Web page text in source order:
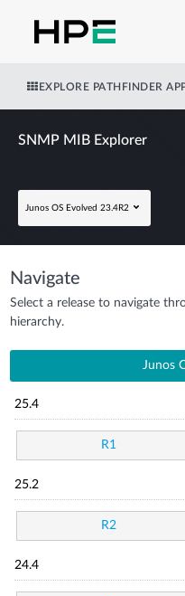
EXPLORE PATHFINDER
SNMP MIB Explorer
Junos OS Evolved 23.4R2
Navigate
Select a release to navigate
hierarchy.
Junos
25.4
R1
25.2
R2
24.4